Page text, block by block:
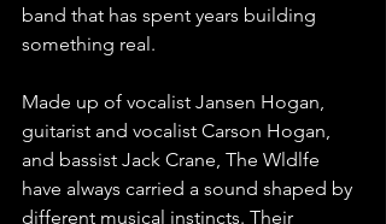
band that has spent years building
something real.
Made up of vocalist Jansen Hogan,
guitarist and vocalist Carson Hogan,
and bassist Jack Crane, The Wldlfe
have always carried a sound shaped by
different musical instincts. Their